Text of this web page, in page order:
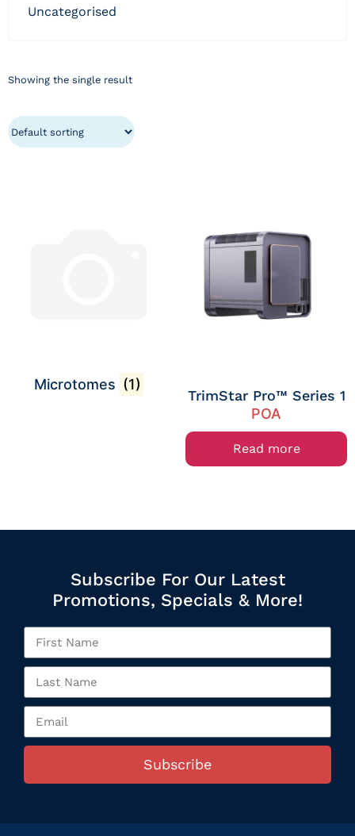
uncategorised
Showing the single result
Microtomes (1)
TrimStar Pro™ Series 1
POA
Read more
Subscribe For Our Latest
Promotions, Specials & More!
Subscribe